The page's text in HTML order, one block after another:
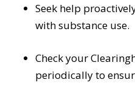
Seek help
with substance use.
Check your
periodically to